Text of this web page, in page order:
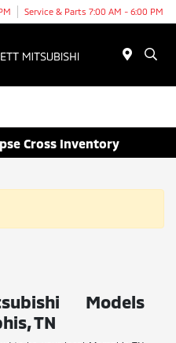
Service & Parts 7:00 AM - 6:00 PM
Cross Inventory
Models
TN